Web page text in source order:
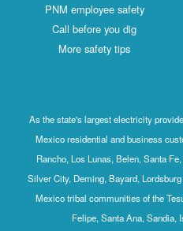
PNM employee safety
Call before you dig
More safety tips
As the state's largest electricity
Mexico residential and business
Rancho, Los Lunas, Belen, Santa
Silver City, Deming, Bayard,
Mexico tribal communities of the
Felipe, Santa Ana, Sandia,